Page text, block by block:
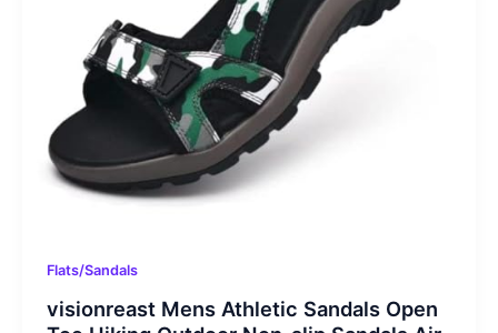
Flats/Sandals
visionreast Mens Athletic Sandals Open